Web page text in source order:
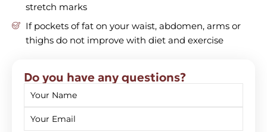
Do you have any questions?
stretch marks
If pockets of fat on your waist, abdomen, arms or
thighs do not improve with diet and exercise